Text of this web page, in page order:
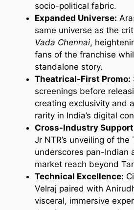
socio-political fabric.
Expanded Universe:
same universe as the
Vada Chennai,
fans of the franchise
standalone story.
Theatrical-First Promo:
screenings before
creating exclusivity and
rarity in India’s digital
Cross-Industry
Jr NTR’s unveiling of the
underscores pan-Indian
market reach beyond
Technical Excellence:
Velraj paired with
visceral, immersive